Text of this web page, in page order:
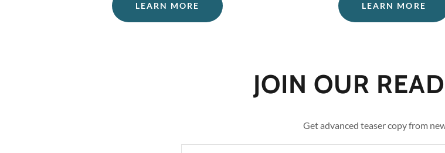
LEARN MORE LEARN MORE
JOIN OUR
Get advanced teaser copy from